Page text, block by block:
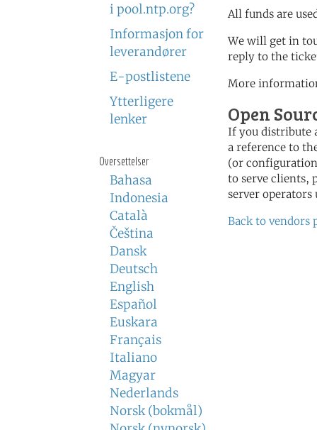
i pool.ntp.org?
Informasjon for
leverandører
E-postlistene
Ytterligere
lenker
Oversettelser
Bahasa
Indonesia
Català
Čeština
Dansk
Deutsch
English
Español
Euskara
Français
Italiano
Magyar
Nederlands
Norsk (bokmål)
All funds are
We will get in
reply to the
More
Open
If you distribute
a reference to
(or
to serve clients,
server
Back to vendors